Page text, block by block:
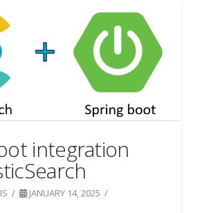
integration
JANUARY 14, 2025